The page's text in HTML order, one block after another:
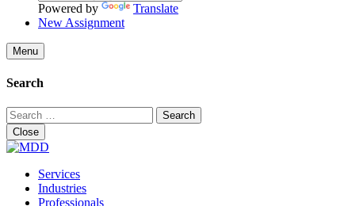
Powered by
Translate
New Assignment
Menu
Search
Search
for:
Close
Services
Industries
Professionals